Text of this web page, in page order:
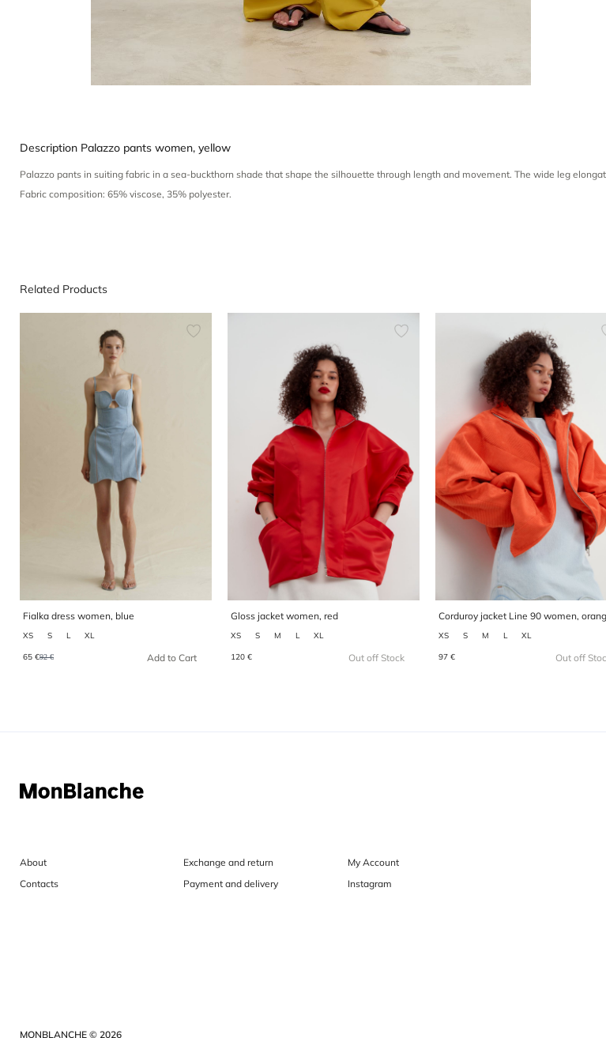
Description Palazzo pants women, yellow
Palazzo pants in suiting fabric in a sea-buckthorn shade that shape the silhouette through length and movement. The wide leg
Fabric composition: 65% viscose, 35% polyester.
Related Products
Fialka dress women, blue
XS S L XL
65 €92 € Add to Cart
Gloss jacket women, red
XS S M L XL
120 € Out off Stock
Corduroy jacket Line 90 women,
XS S M L XL
97 € Out off
About
Contacts
Exchange and return
Payment and delivery
My Account
Instagram
MONBLANCHE © 2026